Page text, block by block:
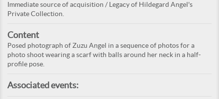
Immediate source of acquisition / Legacy of Hildegard Angel's
Private Collection.
Content
Posed photograph of Zuzu Angel in a sequence of photos for a
photo shoot wearing a scarf with balls around her neck in a half-
profile pose.
Associated events: